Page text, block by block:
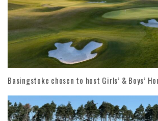
Basingstoke chosen to host Girls’ & Boys’